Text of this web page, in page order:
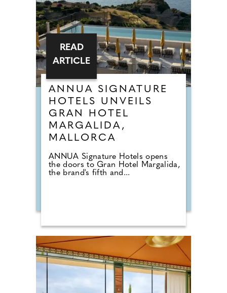
ANNUA SIGNATURE
HOTELS UNVEILS
GRAN HOTEL
MARGALIDA,
MALLORCA
ANNUA Signature Hotels opens
the doors to Gran Hotel Margalida,
the brand's fifth and...
READ
ARTICLE